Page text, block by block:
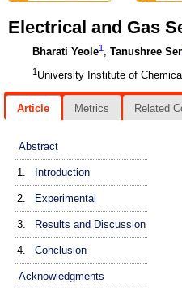
Electrical and Gas
Bharati Yeole1 , Tanushree
1 University Institute of
Article Metrics Related
Abstract
1. Introduction
2. Experimental
3. Results and Discussion
4. Conclusion
Acknowledgments